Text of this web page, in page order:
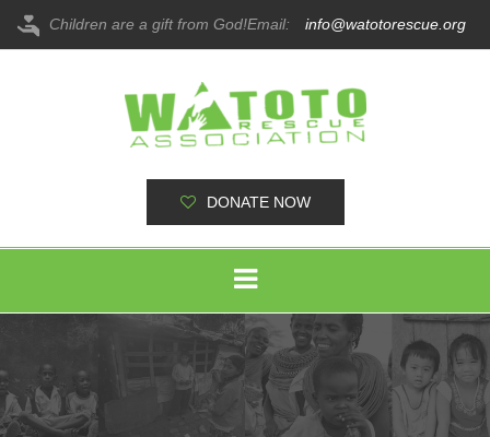
Children are a gift from God!Email: info@watotorescue.org
DONATE NOW